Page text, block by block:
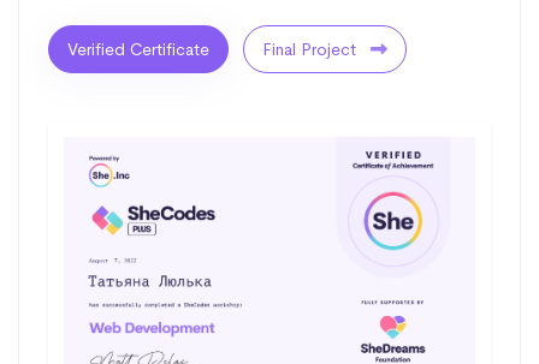
Verified Certificate Final Project